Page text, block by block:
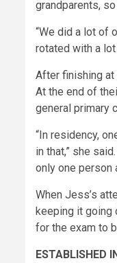
grandparents,
“We did a lot of
rotated with a
After finishing at
At the end of
general primary
“In residency,
in that,” she
only one person
When Jess’s
keeping it going
for the exam to
ESTABLISHED